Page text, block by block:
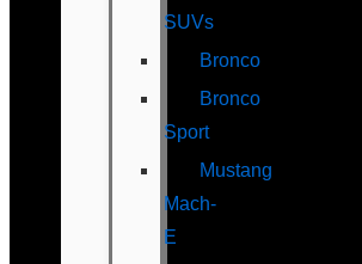
SUVs
Bronco
Bronco
Sport
Mustang
Mach-
E